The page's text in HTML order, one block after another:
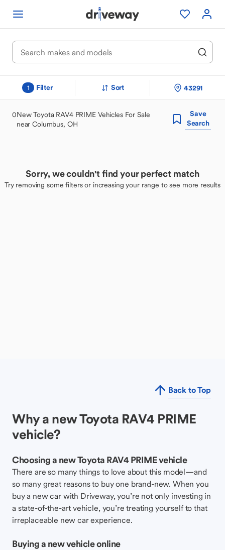
1 Filter Sort 43291
0New Toyota RAV4 PRIME Vehicles For Sale
near Columbus, OH
Save
Search
Sorry, we couldn't find your perfect match
Try removing some filters or increasing your range to see more results
Back to Top
Why a new Toyota RAV4 PRIME
vehicle?
Choosing a new Toyota RAV4 PRIME vehicle
There are so many things to love about this model—and
so many great reasons to buy one brand-new. When you
buy a new car with Driveway, you’re not only investing in
a state-of-the-art vehicle, you’re treating yourself to that
irreplaceable new car experience.
Buying a new vehicle online